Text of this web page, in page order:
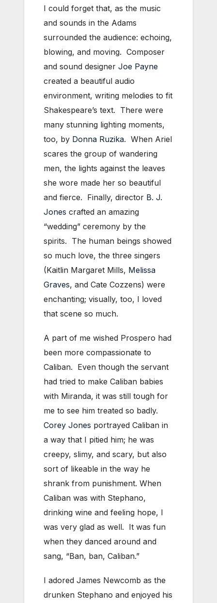
I could forget that, as the music
and sounds in the Adams
surrounded the audience: echoing,
blowing, and moving. Composer
and sound designer Joe Payne
created a beautiful audio
environment, writing melodies to fit
Shakespeare’s text. There were
many stunning lighting moments,
too, by Donna Ruzika. When Ariel
scares the group of wandering
men, the lights against the leaves
she wore made her so beautiful
and fierce. Finally, director B. J.
Jones crafted an amazing
“wedding” ceremony by the
spirits. The human beings showed
so much love, the three singers
(Kaitlin Margaret Mills, Melissa
Graves, and Cate Cozzens) were
enchanting; visually, too, I loved
that scene so much.
A part of me wished Prospero had
been more compassionate to
Caliban. Even though the servant
had tried to make Caliban babies
with Miranda, it was still tough for
me to see him treated so badly.
Corey Jones portrayed Caliban in
a way that I pitied him; he was
creepy, slimy, and scary, but also
sort of likeable in the way he
shrank from punishment. When
Caliban was with Stephano,
drinking wine and feeling hope, I
was very glad as well. It was fun
when they danced around and
sang, “Ban, ban, Caliban.”
I adored James Newcomb as the
drunken Stephano and enjoyed his